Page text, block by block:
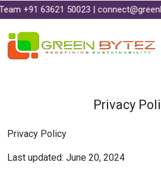
63621 50023 |
Privacy
Privacy Policy
Last updated: June 20, 2024